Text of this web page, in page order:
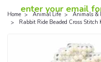
enter your email
Home Animal Life
Animals &
Rabbit Ride Beaded Cross